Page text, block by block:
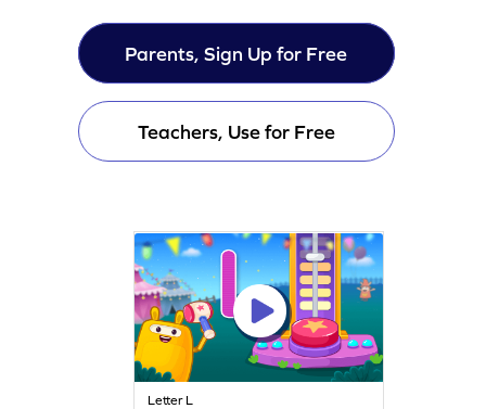
Parents, Sign Up for Free
Teachers, Use for Free
Letter L